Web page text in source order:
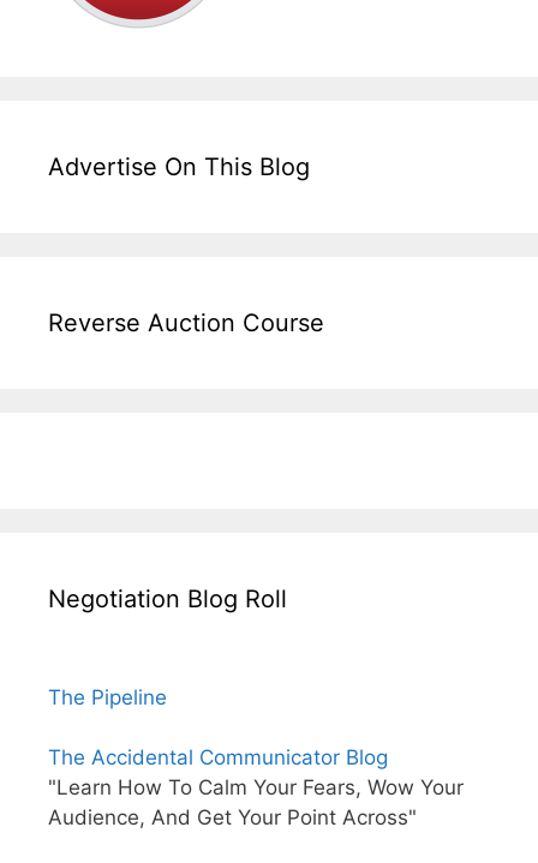
Advertise On This Blog
Reverse Auction Course
Negotiation Blog Roll
The Pipeline
The Accidental Communicator Blog
"Learn How To Calm Your Fears, Wow Your
Audience, And Get Your Point Across"